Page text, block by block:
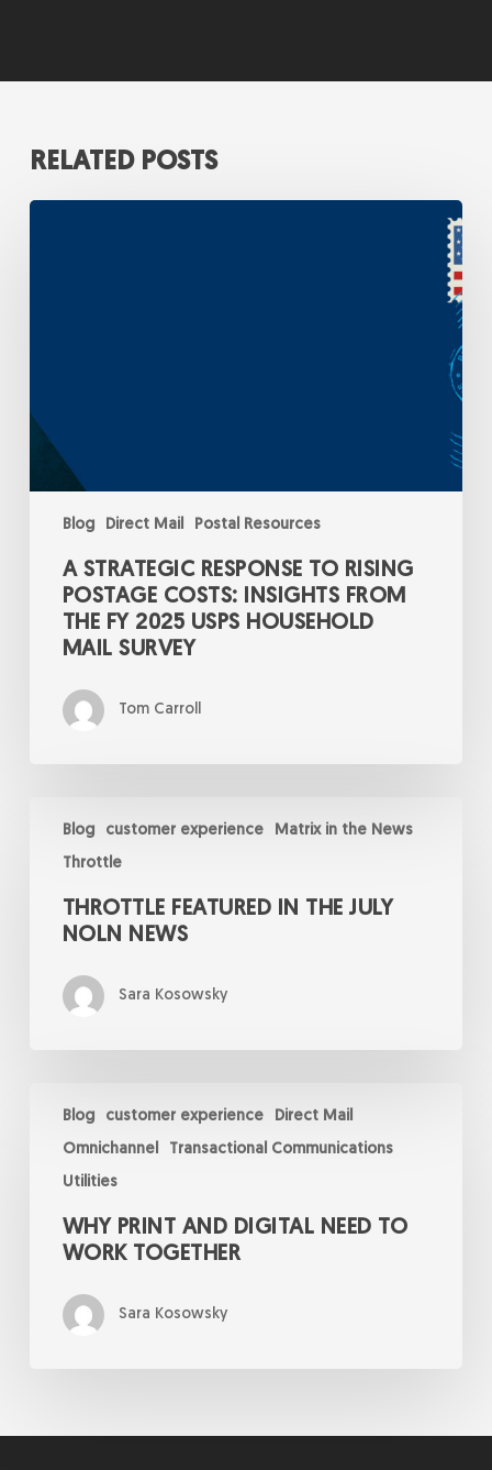
RELATED POSTS
Blog Direct Mail Postal Resources
A
FY
2025
USPS
Household
Survey
A STRATEGIC RESPONSE TO RISING
POSTAGE COSTS: INSIGHTS FROM
THE FY 2025 USPS HOUSEHOLD
MAIL SURVEY
Tom Carroll
Blog customer experience
Matrix in the News
Throttle
Featured
NOLN
News
THROTTLE FEATURED IN THE JULY
NOLN NEWS
Sara Kosowsky
Blog customer experience
Direct Mail
Omnichannel
Transactional Communications
Utilities
Print
Digital
Need
Work
Together
WHY PRINT AND DIGITAL NEED TO
WORK TOGETHER
Sara Kosowsky